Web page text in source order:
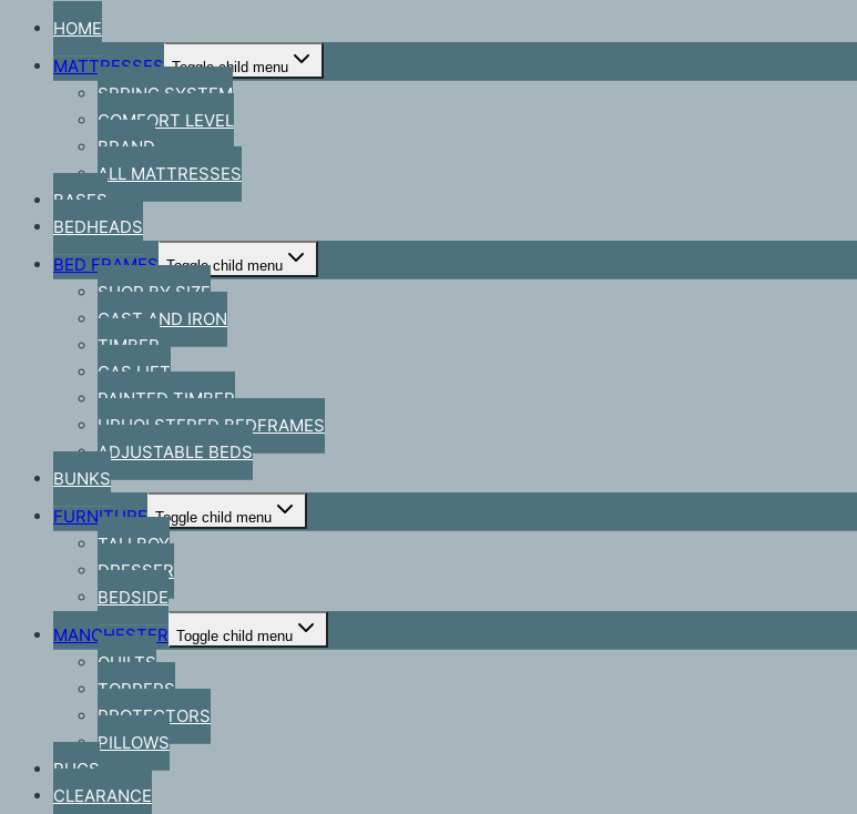
HOME
MATTRESSES Toggle child menu
SPRING SYSTEM
COMFORT LEVEL
BRAND
ALL MATTRESSES
BASES
BEDHEADS
BED FRAMES Toggle child menu
SHOP BY SIZE
CAST AND IRON
TIMBER
GAS LIFT
PAINTED TIMBER
UPHOLSTERED BEDFRAMES
ADJUSTABLE BEDS
BUNKS
FURNITURE Toggle child menu
TALLBOY
DRESSER
BEDSIDE
MANCHESTER Toggle child menu
QUILTS
TOPPERS
PROTECTORS
PILLOWS
RUGS
CLEARANCE